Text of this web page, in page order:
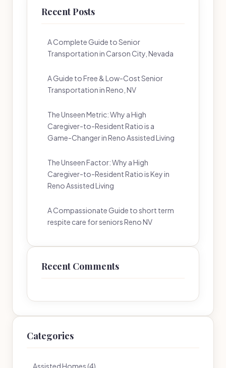
Recent Posts
A Complete Guide to Senior
Transportation in Carson City, Nevada
A Guide to Free & Low-Cost Senior
Transportation in Reno, NV
The Unseen Metric: Why a High
Caregiver-to-Resident Ratio is a
Game-Changer in Reno Assisted Living
The Unseen Factor: Why a High
Caregiver-to-Resident Ratio is Key in
Reno Assisted Living
A Compassionate Guide to short term
respite care for seniors Reno NV
Recent Comments
Categories
Assisted Homes (4)